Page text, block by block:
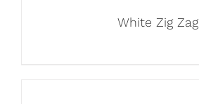
White Zig Zag